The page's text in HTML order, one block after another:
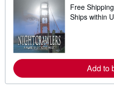
Free Shipping
Ships within
Add to